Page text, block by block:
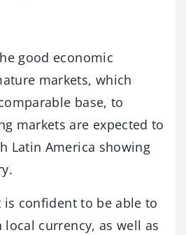
good economic
markets, which
base, to
markets are expected to
Latin America showing
is confident to be able to
currency, as well as